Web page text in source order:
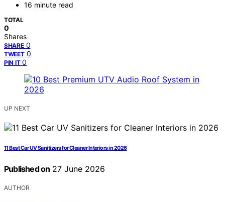
16 minute read
TOTAL
0
Shares
SHARE 0
TWEET 0
PIN IT 0
UP NEXT
11 Best Car UV Sanitizers for Cleaner Interiors in 2026
Published on 27 June 2026
AUTHOR